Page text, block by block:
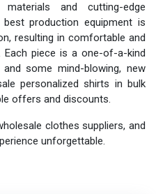
and cutting-edge
production equipment is
resulting in comfortable and
Each piece is a one-of-a-kind
some mind-blowing, new
personalized shirts in bulk
offers and discounts.
clothes suppliers, and
unforgettable.